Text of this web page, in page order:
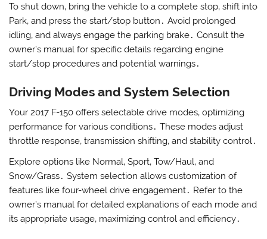
To shut down‚ bring the vehicle to a complete stop‚ shift into
Park‚ and press the start/stop button․ Avoid prolonged
idling‚ and always engage the parking brake․ Consult the
owner’s manual for specific details regarding engine
start/stop procedures and potential warnings․
Driving Modes and System Selection
Your 2017 F-150 offers selectable drive modes‚ optimizing
performance for various conditions․ These modes adjust
throttle response‚ transmission shifting‚ and stability control․
Explore options like Normal‚ Sport‚ Tow/Haul‚ and
Snow/Grass․ System selection allows customization of
features like four-wheel drive engagement․ Refer to the
owner’s manual for detailed explanations of each mode and
its appropriate usage‚ maximizing control and efficiency․